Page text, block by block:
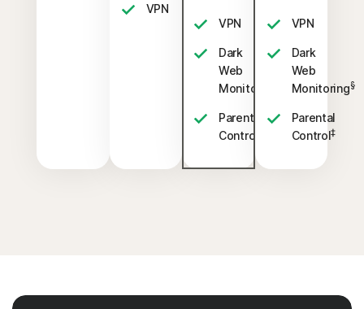
VPN
VPN
Dark
Web
Monitoring
Parental
Control
VPN
Dark
Web
Monitoring§
Parental
Control‡